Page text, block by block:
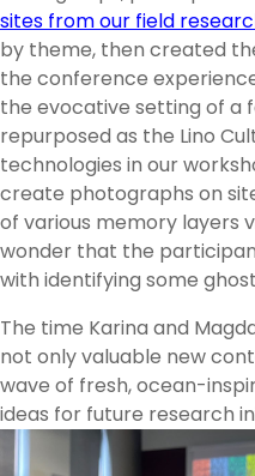
sites from our field
by theme, then created
the conference
the evocative setting of a
repurposed as the Lino
technologies in our
create photographs on
of various memory layers
wonder that the
with identifying some
The time Karina and
not only valuable new
wave of fresh, ocean-
ideas for future research